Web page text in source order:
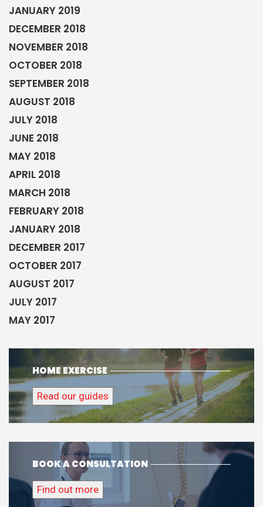
JANUARY 2019
DECEMBER 2018
NOVEMBER 2018
OCTOBER 2018
SEPTEMBER 2018
AUGUST 2018
JULY 2018
JUNE 2018
MAY 2018
APRIL 2018
MARCH 2018
FEBRUARY 2018
JANUARY 2018
DECEMBER 2017
OCTOBER 2017
AUGUST 2017
JULY 2017
MAY 2017
HOME EXERCISE
Read our guides
BOOK A CONSULTATION
Find out more